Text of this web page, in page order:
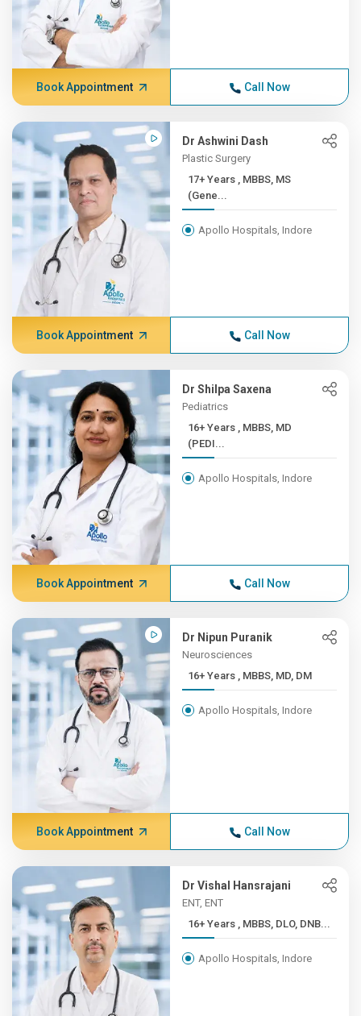
Book Appointment Call Now
Dr Ashwini Dash
Plastic Surgery
17+ Years , MBBS, MS
(Gene...
Apollo Hospitals, Indore
Book Appointment Call Now
Dr Shilpa Saxena
Pediatrics
16+ Years , MBBS, MD
(PEDI...
Apollo Hospitals, Indore
Book Appointment Call Now
Dr Nipun Puranik
Neurosciences
16+ Years , MBBS, MD, DM
Apollo Hospitals, Indore
Book Appointment Call Now
Dr Vishal Hansrajani
ENT, ENT
16+ Years , MBBS, DLO, DNB...
Apollo Hospitals, Indore